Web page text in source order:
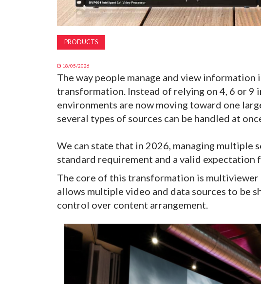
PRODUCTS
18/05/2026
The way people manage and view information
transformation. Instead of relying on 4, 6 or 9
environments are now moving toward one
several types of sources can be handled at
We can state that in 2026, managing multiple
standard requirement and a valid expectation
The core of this transformation is
allows multiple video and data sources to be
control over content arrangement.